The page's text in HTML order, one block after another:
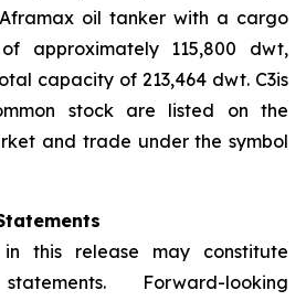
oil tanker with a cargo
approximately 115,800 dwt,
capacity of 213,464 dwt. C3is
stock are listed on the
and trade under the symbol
in this release may constitute
Forward-looking